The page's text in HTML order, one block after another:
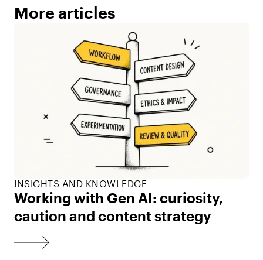
More articles
INSIGHTS AND KNOWLEDGE
Working with Gen AI: curiosity,
caution and content strategy